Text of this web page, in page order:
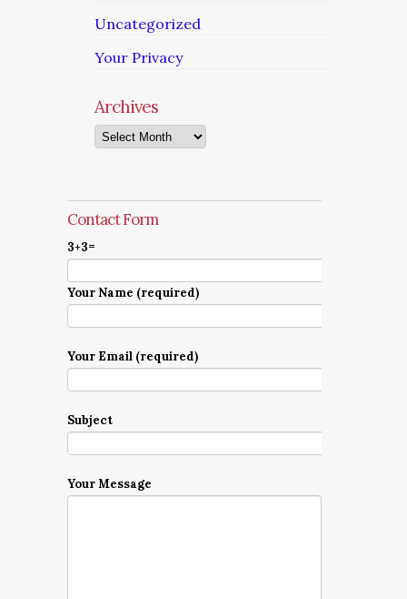
Uncategorized
Your Privacy
Archives
Archives
Contact Form
3+3=
Your Name (required)
Your Email (required)
Subject
Your Message